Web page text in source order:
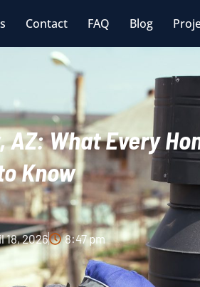
Contact FAQ Blog
AZ: What Every
Know
18, 2026 8:47 pm